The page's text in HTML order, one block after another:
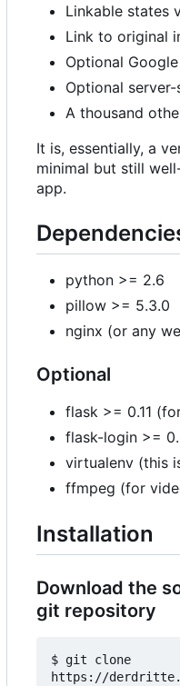
Linkable states
Link to original
Optional
Optional
A thousand
It is, essentially, a
minimal but still
app.
python >= 2.6
pillow >= 5.3.0
nginx (or any
Optional
flask >= 0.11
flask-login >=
virtualenv (this
ffmpeg (for
Installation
Download the
git repository
$ git clone
https://